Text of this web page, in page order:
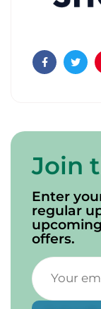
Facebook
Join
Enter
regular
offers.